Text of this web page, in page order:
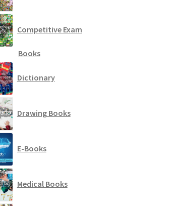
Competitive Exam
Books
Dictionary
Drawing Books
E-Books
Medical Books